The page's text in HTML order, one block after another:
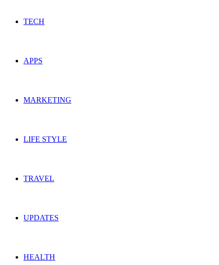
TECH
APPS
MARKETING
LIFE STYLE
TRAVEL
UPDATES
HEALTH